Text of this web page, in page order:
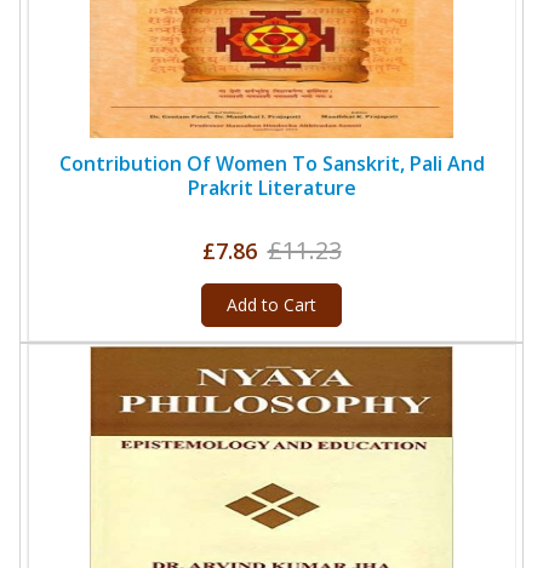
Contribution Of Women To Sanskrit, Pali And
Prakrit Literature
£7.86 £11.23
Add to Cart